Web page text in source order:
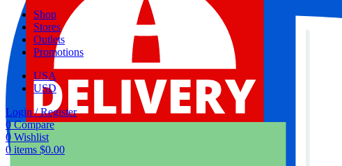
Shop
Stores
Outlets
Promotions
USA
USD
Login / Register
0 Compare
0 Wishlist
0 items $0.00